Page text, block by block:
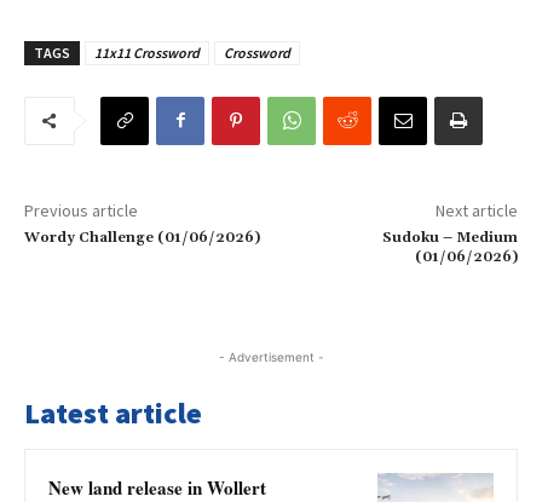
TAGS 11x11 Crossword Crossword
Previous article
Wordy Challenge (01/06/2026)
Next article
Sudoku – Medium
(01/06/2026)
- Advertisement -
Latest article
New land release in Wollert